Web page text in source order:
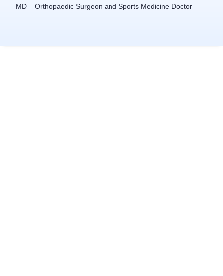
MD – Orthopaedic Surgeon and Sports Medicine Doctor